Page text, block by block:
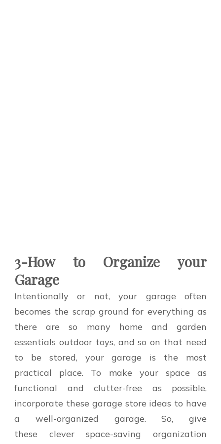
3-How to Organize your
Garage
Intentionally or not, your garage often
becomes the scrap ground for everything as
there are so many home and garden
essentials outdoor toys, and so on that need
to be stored, your garage is the most
practical place. To make your space as
functional and clutter-free as possible,
incorporate these garage store ideas to have
a well-organized garage. So, give
these clever space-saving organization